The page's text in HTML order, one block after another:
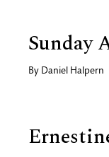
Sunday
By Daniel Halpern